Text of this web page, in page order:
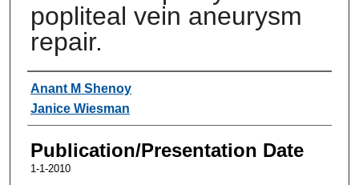
popliteal vein aneurysm
repair.
Authors
Anant M Shenoy
Janice Wiesman
Publication/Presentation Date
1-1-2010